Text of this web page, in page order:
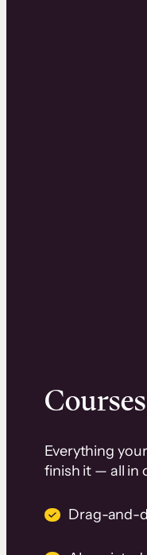
Everything
finish it — all in
Drag-and-